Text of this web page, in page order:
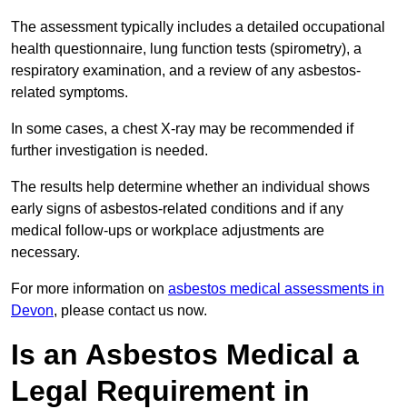
The assessment typically includes a detailed occupational
health questionnaire, lung function tests (spirometry), a
respiratory examination, and a review of any asbestos-
related symptoms.
In some cases, a chest X-ray may be recommended if
further investigation is needed.
The results help determine whether an individual shows
early signs of asbestos-related conditions and if any
medical follow-ups or workplace adjustments are
necessary.
For more information on asbestos medical assessments in
Devon, please contact us now.
Is an Asbestos Medical a
Legal Requirement in